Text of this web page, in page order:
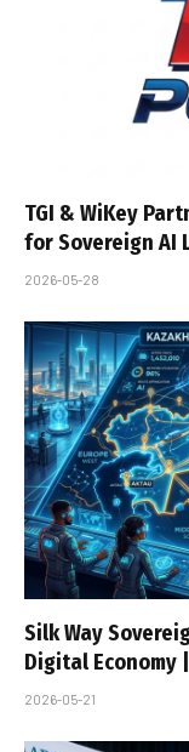
TGI & WiKey
for Sovereign AI
2026-05-28
Silk Way
Digital Economy
2026-05-21